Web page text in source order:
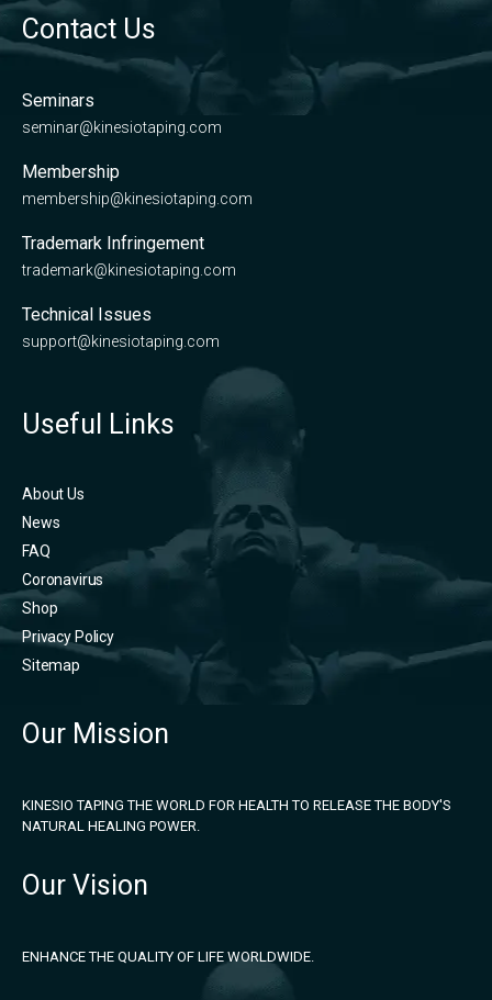
Contact Us
Seminars
seminar@kinesiotaping.com
Membership
membership@kinesiotaping.com
Trademark Infringement
trademark@kinesiotaping.com
Technical Issues
support@kinesiotaping.com
Useful Links
About Us
News
FAQ
Coronavirus
Shop
Privacy Policy
Sitemap
Our Mission
KINESIO TAPING THE WORLD FOR HEALTH TO RELEASE THE BODY'S
NATURAL HEALING POWER.
Our Vision
ENHANCE THE QUALITY OF LIFE WORLDWIDE.